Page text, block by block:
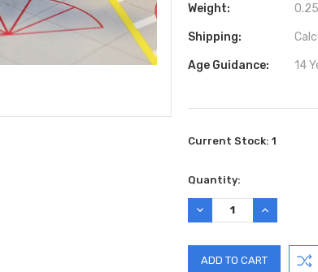
Weight:
Shipping:
Age Guidance: 14
Current Stock:1
Quantity:
DECREASE
QUANTITY:
INCREASE
QUANTITY: